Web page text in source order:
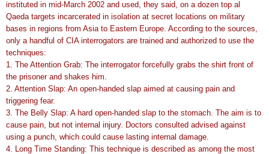
instituted in mid-March 2002 and used, they said, on a dozen top al
Qaeda targets incarcerated in isolation at secret locations on military
bases in regions from Asia to Eastern Europe. According to the sources,
only a handful of CIA interrogators are trained and authorized to use the
techniques:
1. The Attention Grab: The interrogator forcefully grabs the shirt front of
the prisoner and shakes him.
2. Attention Slap: An open-handed slap aimed at causing pain and
triggering fear.
3. The Belly Slap: A hard open-handed slap to the stomach. The aim is to
cause pain, but not internal injury. Doctors consulted advised against
using a punch, which could cause lasting internal damage.
4. Long Time Standing: This technique is described as among the most